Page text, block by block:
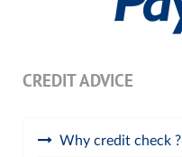
CREDIT ADVICE
Why credit check ?